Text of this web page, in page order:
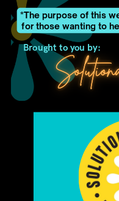
Brought to you by:
*The purpose of this
for those wanting to